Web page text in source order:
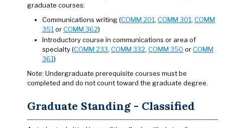
graduate courses:
Communications writing (COMM 201, COMM 301, COMM
351 orCOMM 362)
Introductory course in communications or area of
specialty (COMM 233, COMM 332, COMM 350 orCOMM
361)
Note: Undergraduate prerequisite courses must be
completed and do not count toward the graduate degree.
Graduate Standing - Classified